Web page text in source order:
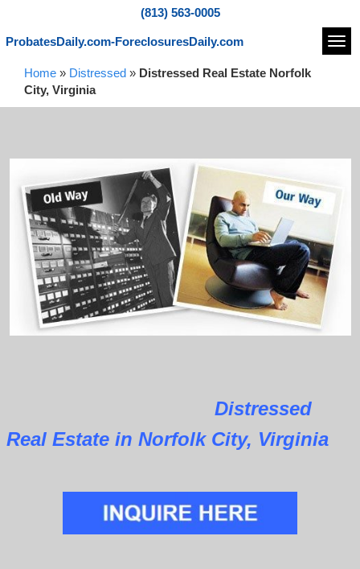
(813) 563-0005
ProbatesDaily.com-ForeclosuresDaily.com
Home » Distressed » Distressed Real Estate Norfolk
City, Virginia
Distressed
Real Estate in Norfolk City, Virginia